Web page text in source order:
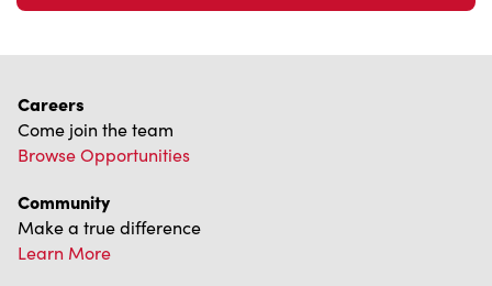
Careers
Come join the team
Browse Opportunities
Community
Make a true difference
Learn More